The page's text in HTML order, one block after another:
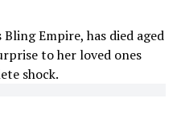
Empire, has died aged
to her loved ones
shock.